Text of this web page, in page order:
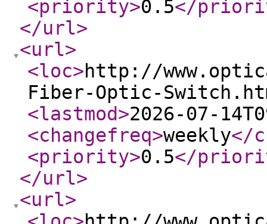
<priority>0.5</
</url>
<url>
<loc>http://
Fiber-Optic-
<lastmod>2026-07-
<changefreq>weekly</
<priority>0.5</
</url>
<url>